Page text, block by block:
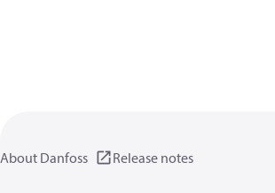
About Danfoss Release notes